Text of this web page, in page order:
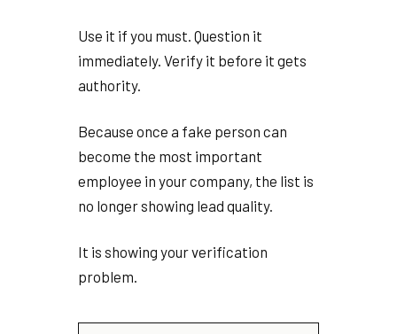
Use it if you must. Question it
immediately. Verify it before it gets
authority.
Because once a fake person can
become the most important
employee in your company, the list is
no longer showing lead quality.
It is showing your verification
problem.